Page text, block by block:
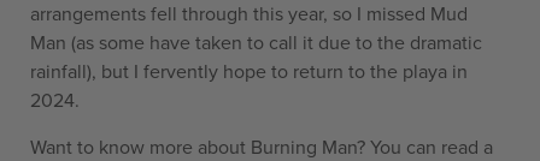
arrangements fell through this year, so I missed Mud
Man (as some have taken to call it due to the dramatic
rainfall), but I fervently hope to return to the playa in
2024.
Want to know more about Burning Man? You can read a